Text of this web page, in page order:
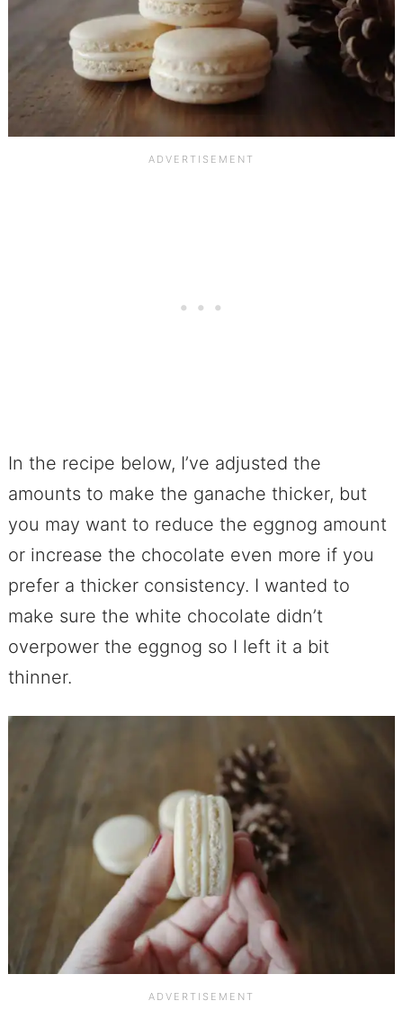
In the recipe below, I’ve adjusted the
amounts to make the ganache thicker, but
you may want to reduce the eggnog amount
or increase the chocolate even more if you
prefer a thicker consistency. I wanted to
make sure the white chocolate didn’t
overpower the eggnog so I left it a bit
thinner.